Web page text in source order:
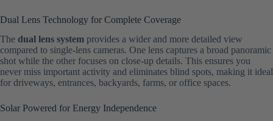
Dual Lens Technology for Complete Coverage
The dual lens system provides a wider and more detailed view
compared to single-lens cameras. One lens captures a broad panoramic
shot while the other focuses on close-up details. This ensures you
never miss important activity and eliminates blind spots, making it ideal
for driveways, entrances, backyards, farms, or office spaces.
Solar Powered for Energy Independence